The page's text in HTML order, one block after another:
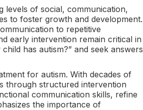
levels of social, communication,
to foster growth and development.
to repetitive
early intervention remain critical in
has autism?” and seek answers
for autism. With decades of
through structured intervention
communication skills, refine
the importance of